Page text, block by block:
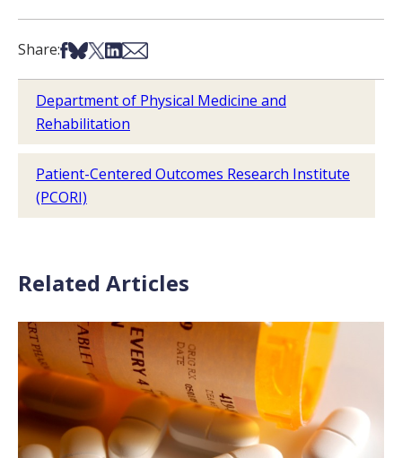
Share:Share on Facebook
Share on Bsky
Share on X
Share on LinkedIn
Share via Email
Department of Physical Medicine and
Rehabilitation
Patient-Centered Outcomes Research Institute
(PCORI)
Related Articles